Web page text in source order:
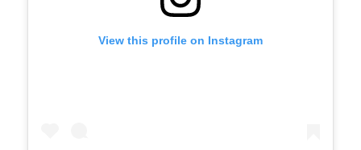
View this profile on Instagram